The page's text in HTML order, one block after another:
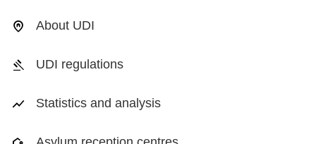
About UDI
UDI regulations
Statistics and analysis